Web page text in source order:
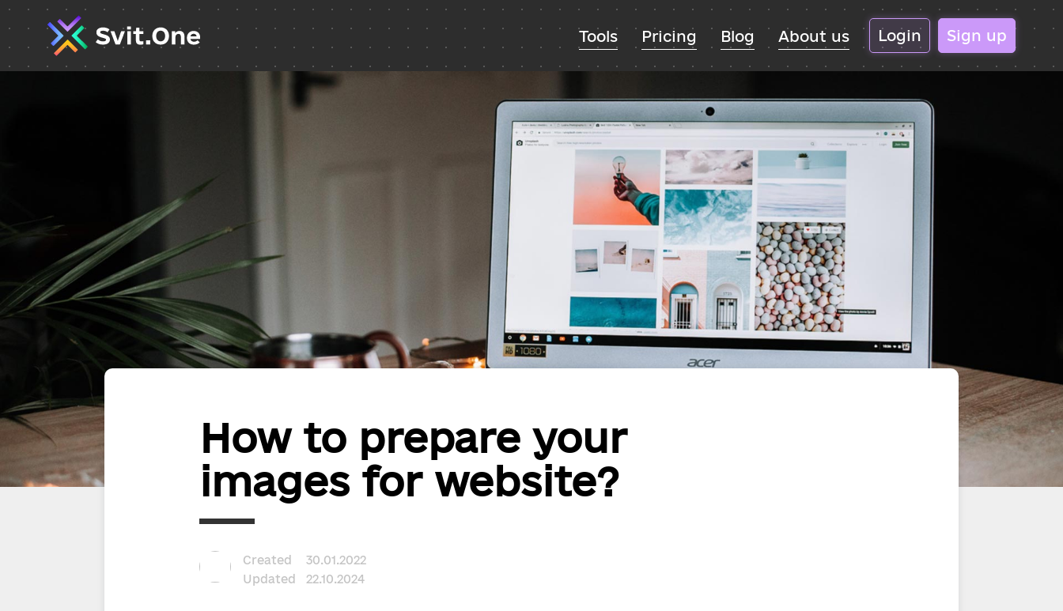
Tools Pricing Blog About us Login Sign up
How to prepare your
images for website?
Created
30.01.2022
Updated
22.10.2024